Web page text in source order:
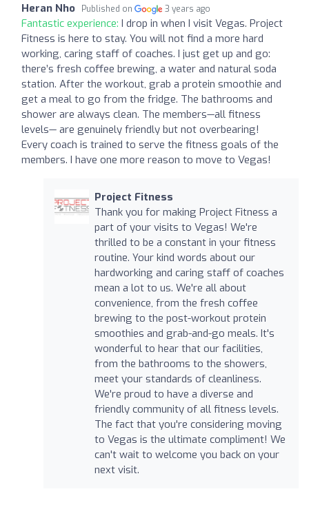
Heran Nho Published on 3 years ago
Fantastic experience: I drop in when I visit Vegas. Project
Fitness is here to stay. You will not find a more hard
working, caring staff of coaches. I just get up and go:
there’s fresh coffee brewing, a water and natural soda
station. After the workout, grab a protein smoothie and
get a meal to go from the fridge. The bathrooms and
shower are always clean. The members—all fitness
levels— are genuinely friendly but not overbearing!
Every coach is trained to serve the fitness goals of the
members. I have one more reason to move to Vegas!
Project Fitness
Thank you for making Project Fitness a
part of your visits to Vegas! We're
thrilled to be a constant in your fitness
routine. Your kind words about our
hardworking and caring staff of coaches
mean a lot to us. We're all about
convenience, from the fresh coffee
brewing to the post-workout protein
smoothies and grab-and-go meals. It's
wonderful to hear that our facilities,
from the bathrooms to the showers,
meet your standards of cleanliness.
We're proud to have a diverse and
friendly community of all fitness levels.
The fact that you're considering moving
to Vegas is the ultimate compliment! We
can't wait to welcome you back on your
next visit.